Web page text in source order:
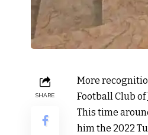
SHARE
More
Football Club
This time
him the 2022